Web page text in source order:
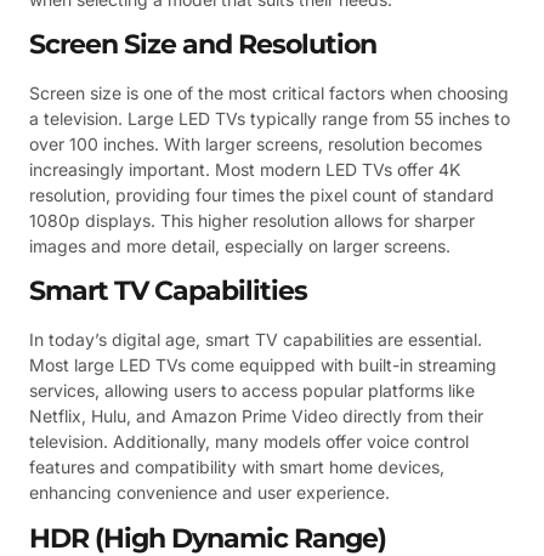
Screen Size and Resolution
Screen size is one of the most critical factors when choosing
a television. Large LED TVs typically range from 55 inches to
over 100 inches. With larger screens, resolution becomes
increasingly important. Most modern LED TVs offer 4K
resolution, providing four times the pixel count of standard
1080p displays. This higher resolution allows for sharper
images and more detail, especially on larger screens.
Smart TV Capabilities
In today’s digital age, smart TV capabilities are essential.
Most large LED TVs come equipped with built-in streaming
services, allowing users to access popular platforms like
Netflix, Hulu, and Amazon Prime Video directly from their
television. Additionally, many models offer voice control
features and compatibility with smart home devices,
enhancing convenience and user experience.
HDR (High Dynamic Range)